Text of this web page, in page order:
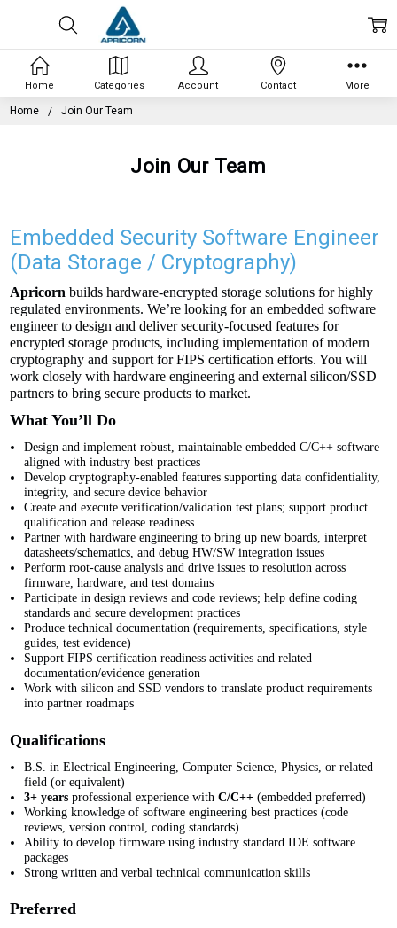
Home Join Our Team
Join Our Team
Embedded Security Software Engineer
(Data Storage / Cryptography)
Apricorn builds hardware-encrypted storage solutions for highly
regulated environments. We’re looking for an embedded software
engineer to design and deliver security-focused features for
encrypted storage products, including implementation of modern
cryptography and support for FIPS certification efforts. You will
work closely with hardware engineering and external silicon/SSD
partners to bring secure products to market.
What You’ll Do
Design and implement robust, maintainable embedded C/C++ software
aligned with industry best practices
Develop cryptography-enabled features supporting data confidentiality,
integrity, and secure device behavior
Create and execute verification/validation test plans; support product
qualification and release readiness
Partner with hardware engineering to bring up new boards, interpret
datasheets/schematics, and debug HW/SW integration issues
Perform root-cause analysis and drive issues to resolution across
firmware, hardware, and test domains
Participate in design reviews and code reviews; help define coding
standards and secure development practices
Produce technical documentation (requirements, specifications, style
guides, test evidence)
Support FIPS certification readiness activities and related
documentation/evidence generation
Work with silicon and SSD vendors to translate product requirements
into partner roadmaps
Qualifications
B.S. in Electrical Engineering, Computer Science, Physics, or related
field (or equivalent)
3+ years professional experience withC/C++ (embedded preferred)
Working knowledge of software engineering best practices (code
reviews, version control, coding standards)
Ability to develop firmware using industry standard IDE software
packages
Strong written and verbal technical communication skills
Preferred
Home Categories Account Contact More